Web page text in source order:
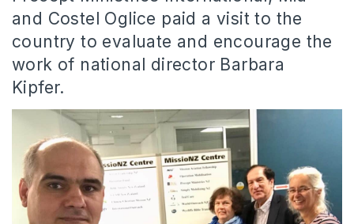
and Costel Oglice paid a visit to the
country to evaluate and encourage the
work of national director Barbara
Kipfer.